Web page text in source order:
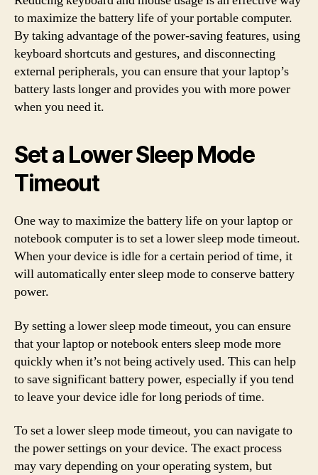
to maximize the battery life of your portable computer.
By taking advantage of the power-saving features, using
keyboard shortcuts and gestures, and disconnecting
external peripherals, you can ensure that your laptop’s
battery lasts longer and provides you with more power
when you need it.
Set a Lower Sleep Mode
Timeout
One way to maximize the battery life on your laptop or
notebook computer is to set a lower sleep mode timeout.
When your device is idle for a certain period of time, it
will automatically enter sleep mode to conserve battery
power.
By setting a lower sleep mode timeout, you can ensure
that your laptop or notebook enters sleep mode more
quickly when it’s not being actively used. This can help
to save significant battery power, especially if you tend
to leave your device idle for long periods of time.
To set a lower sleep mode timeout, you can navigate to
the power settings on your device. The exact process
may vary depending on your operating system, but